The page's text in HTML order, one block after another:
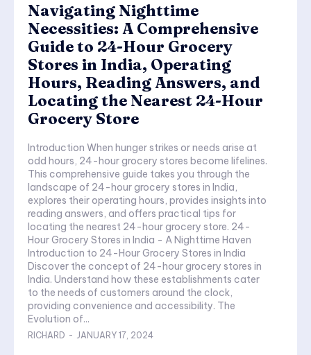
Navigating Nighttime
Necessities: A Comprehensive
Guide to 24-Hour Grocery
Stores in India, Operating
Hours, Reading Answers, and
Locating the Nearest 24-Hour
Grocery Store
Introduction When hunger strikes or needs arise at
odd hours, 24-hour grocery stores become lifelines.
This comprehensive guide takes you through the
landscape of 24-hour grocery stores in India,
explores their operating hours, provides insights into
reading answers, and offers practical tips for
locating the nearest 24-hour grocery store. 24-
Hour Grocery Stores in India - A Nighttime Haven
Introduction to 24-Hour Grocery Stores in India
Discover the concept of 24-hour grocery stores in
India. Understand how these establishments cater
to the needs of customers around the clock,
providing convenience and accessibility. The
Evolution of...
RICHARD - JANUARY 17, 2024